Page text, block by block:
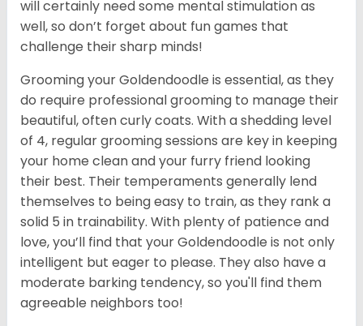
will certainly need some mental stimulation as
well, so don’t forget about fun games that
challenge their sharp minds!
Grooming your Goldendoodle is essential, as they
do require professional grooming to manage their
beautiful, often curly coats. With a shedding level
of 4, regular grooming sessions are key in keeping
your home clean and your furry friend looking
their best. Their temperaments generally lend
themselves to being easy to train, as they rank a
solid 5 in trainability. With plenty of patience and
love, you’ll find that your Goldendoodle is not only
intelligent but eager to please. They also have a
moderate barking tendency, so you'll find them
agreeable neighbors too!